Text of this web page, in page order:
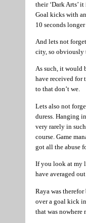
their ‘Dark Arts’
Goal kicks with
10 seconds
And lets not
city, so obviously
As such, it would
have received for
to that don’t we.
Lets also not
duress. Hanging
very rarely in
course. Game
got all the abuse
If you look at my
have averaged
Raya was
over a goal kick
that was nowhere